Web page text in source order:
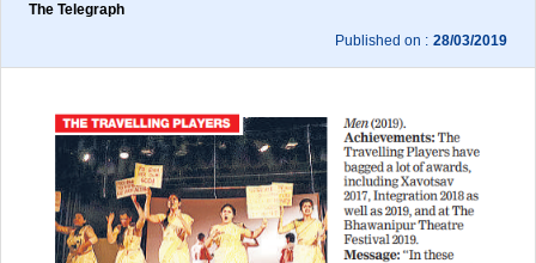
The Telegraph
Published on : 28/03/2019